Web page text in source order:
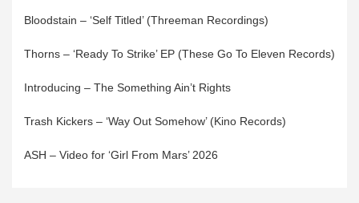
Bloodstain – ‘Self Titled’ (Threeman Recordings)
Thorns – ‘Ready To Strike’ EP (These Go To Eleven Records)
Introducing – The Something Ain’t Rights
Trash Kickers – ‘Way Out Somehow’ (Kino Records)
ASH – Video for ‘Girl From Mars’ 2026